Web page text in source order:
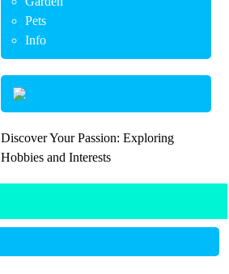
Pets
Info
Discover Your Passion: Exploring
Hobbies and Interests